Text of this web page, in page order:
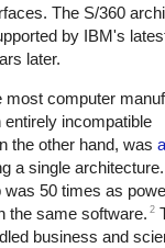
The S/360
by IBM's
later.
most computer
incompatible
the other hand, was a
a single
was 50 times as
the same software. 2
business and